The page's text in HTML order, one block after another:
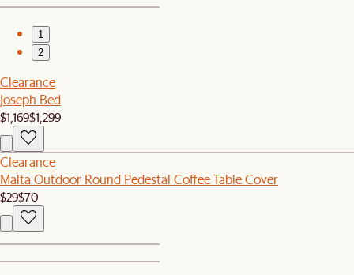
1
2
Clearance
Joseph Bed
$1,169$1,299
Clearance
Malta Outdoor Round Pedestal Coffee Table Cover
$29$70